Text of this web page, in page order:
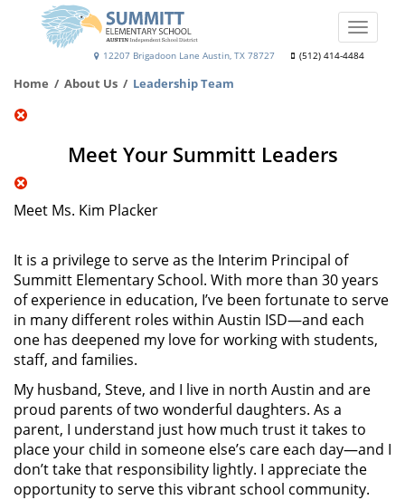
Summitt
Elementary
12207 Brigadoon Lane Austin, TX 78727 (512) 414-4484
Toggle
Home About Us Leadership Team
Meet Your Summitt Leaders
Meet Ms. Kim Placker
It is a privilege to serve as the Interim Principal of
Summitt Elementary School. With more than 30 years
of experience in education, I’ve been fortunate to serve
in many different roles within Austin ISD—and each
one has deepened my love for working with students,
staff, and families.
My husband, Steve, and I live in north Austin and are
proud parents of two wonderful daughters. As a
parent, I understand just how much trust it takes to
place your child in someone else’s care each day—and I
don’t take that responsibility lightly. I appreciate the
opportunity to serve this vibrant school community.